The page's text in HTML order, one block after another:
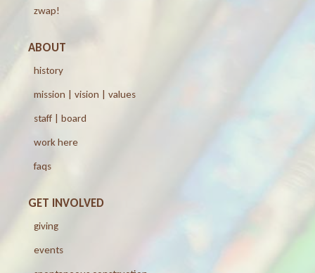
zwap!
ABOUT
history
mission | vision | values
staff | board
work here
faqs
GET INVOLVED
giving
events